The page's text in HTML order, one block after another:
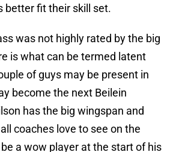
better fit their skill set.
was not highly rated by the big
is what can be termed latent
of guys may be present in
become the next Beilein
has the big wingspan and
coaches love to see on the
a wow player at the start of his